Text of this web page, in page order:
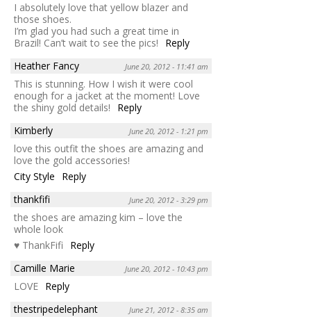
I absolutely love that yellow blazer and
those shoes.
I’m glad you had such a great time in
Brazil! Can’t wait to see the pics!
Reply
Heather Fancy
June 20, 2012 - 11:41 am
This is stunning. How I wish it were cool
enough for a jacket at the moment! Love
the shiny gold details!
Reply
Kimberly
June 20, 2012 - 1:21 pm
love this outfit the shoes are amazing and
love the gold accessories!
City Style
Reply
thankfifi
June 20, 2012 - 3:29 pm
the shoes are amazing kim – love the
whole look
♥ ThankFifi
Reply
Camille Marie
June 20, 2012 - 10:43 pm
LOVE Reply
thestripedelephant
June 21, 2012 - 8:35 am